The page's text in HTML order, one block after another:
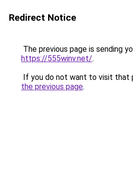
Redirect Notice
The previous page is sending
https://555winv.net/.
If you do not want to visit that
the previous page.